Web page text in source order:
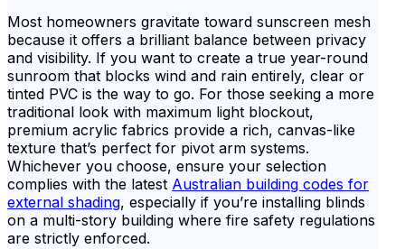
Most homeowners gravitate toward sunscreen mesh
because it offers a brilliant balance between privacy
and visibility. If you want to create a true year-round
sunroom that blocks wind and rain entirely, clear or
tinted PVC is the way to go. For those seeking a more
traditional look with maximum light blockout,
premium acrylic fabrics provide a rich, canvas-like
texture that’s perfect for pivot arm systems.
Whichever you choose, ensure your selection
complies with the latest Australian building codes for
external shading, especially if you’re installing blinds
on a multi-story building where fire safety regulations
are strictly enforced.